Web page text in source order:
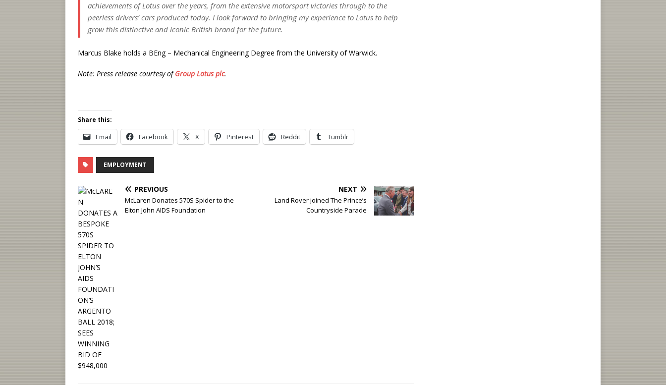
achievements of Lotus over the years, from the extensive motorsport victories through to the
peerless drivers’ cars produced today. I look forward to bringing my experience to Lotus to help
grow this distinctive and iconic British brand for the future.
Marcus Blake holds a BEng – Mechanical Engineering Degree from the University of Warwick.
Note: Press release courtesy ofGroup Lotus plc.
Share this:
Email Facebook X Pinterest Reddit Tumblr
EMPLOYMENT
PREVIOUS
McLaren Donates 570S Spider to the
Elton John AIDS Foundation
NEXT
Land Rover joined The Prince’s
Countryside Parade